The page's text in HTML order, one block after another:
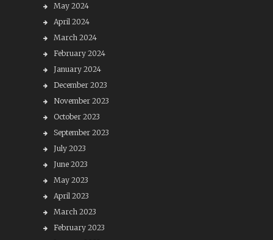
May 2024
April 2024
March 2024
February 2024
January 2024
December 2023
November 2023
October 2023
September 2023
July 2023
June 2023
May 2023
April 2023
March 2023
February 2023